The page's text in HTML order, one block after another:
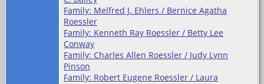
Family: Melfred J. Ehlers / Bernice Agatha
Roessler
Family: Kenneth Ray Roessler / Betty Lee
Conway
Family: Charles Allen Roessler / Judy Lynn
Pinson
Family: Robert Eugene Roessler / Laura